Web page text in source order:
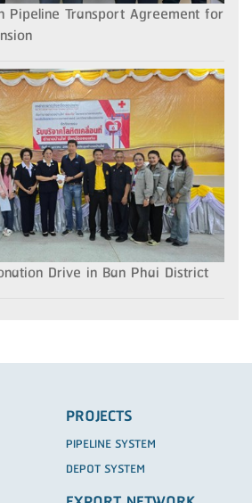
Pipeline Transport Agreement for
Drive in Ban Phai District
PROJECTS
PIPELINE SYSTEM
DEPOT SYSTEM